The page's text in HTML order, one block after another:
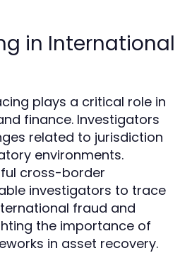
in International
plays a critical role in
finance. Investigators
related to jurisdiction
environments.
cross-border
investigators to trace
fraud and
the importance of
in asset recovery.